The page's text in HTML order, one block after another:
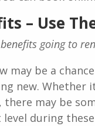
– Use
going to
may be a
new. Whether
there may be
level during